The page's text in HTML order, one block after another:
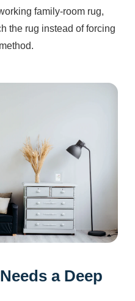
family-room rug,
the rug instead of forcing
a Deep